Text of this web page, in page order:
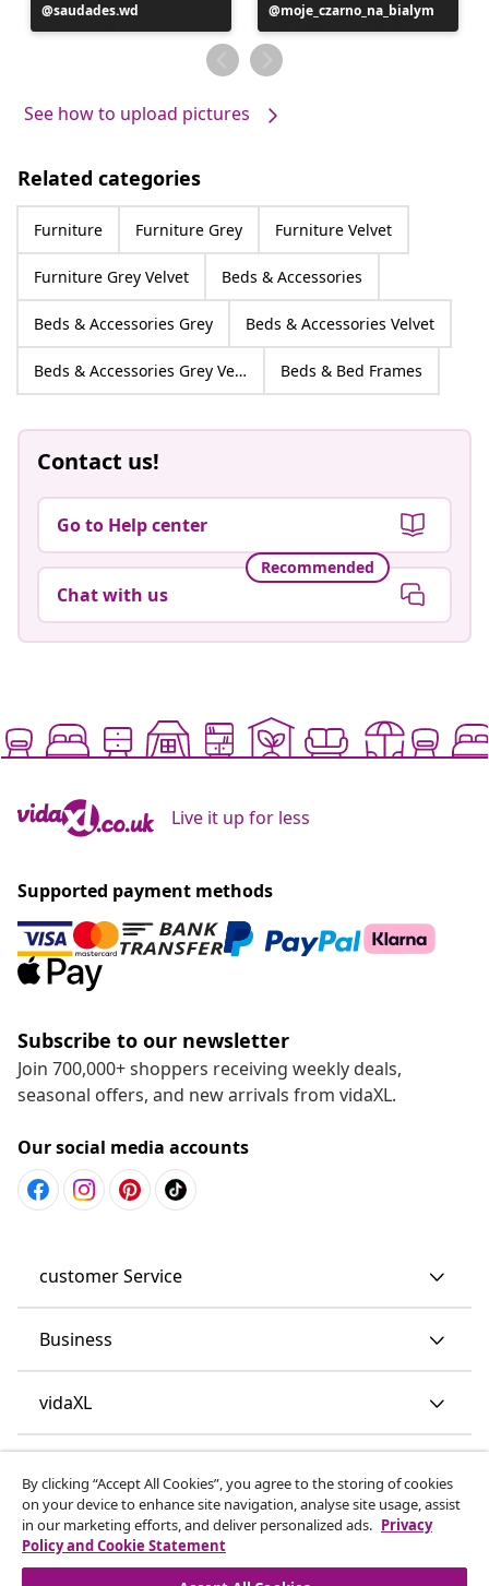
Post
published
saudades.wd
Post
published
by
moje_czarno_na_bialym
See how to upload pictures
Related categories
Furniture Furniture Grey Furniture Velvet
Furniture Grey Velvet Beds & Accessories
Beds & Accessories Grey Beds & Accessories Velvet
Beds & Accessories Grey Velvet Beds & Bed Frames
Contact us!
Go to Help center
Recommended
Chat with us
Live it up for less
Supported payment methods
Subscribe to our newsletter
Join 700,000+ shoppers receiving weekly deals,
seasonal offers, and new arrivals from vidaXL.
Our social media accounts
customer Service
Business
vidaXL
By clicking “Accept All Cookies”, you agree to the storing of cookies
on your device to enhance site navigation, analyse site usage, assist
in our marketing efforts, and deliver personalized ads. Privacy
Policy and Cookie Statement